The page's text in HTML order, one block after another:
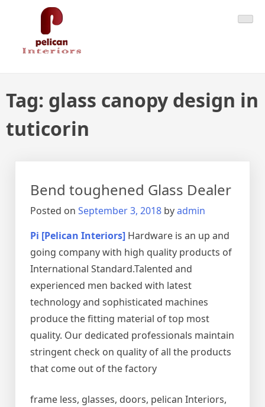
Pelican Interiors
Just another WordPress site
Tag: glass canopy design in
tuticorin
Bend toughened Glass Dealer
Posted on September 3, 2018 byadmin
Pi [Pelican Interiors] Hardware is an up and
going company with high quality products of
International Standard.Talented and
experienced men backed with latest
technology and sophisticated machines
produce the fitting material of top most
quality. Our dedicated professionals maintain
stringent check on quality of all the products
that come out of the factory
frame less, glasses, doors, pelican Interiors,